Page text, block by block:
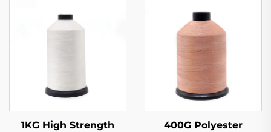
1KG High Strength
400G Polyester